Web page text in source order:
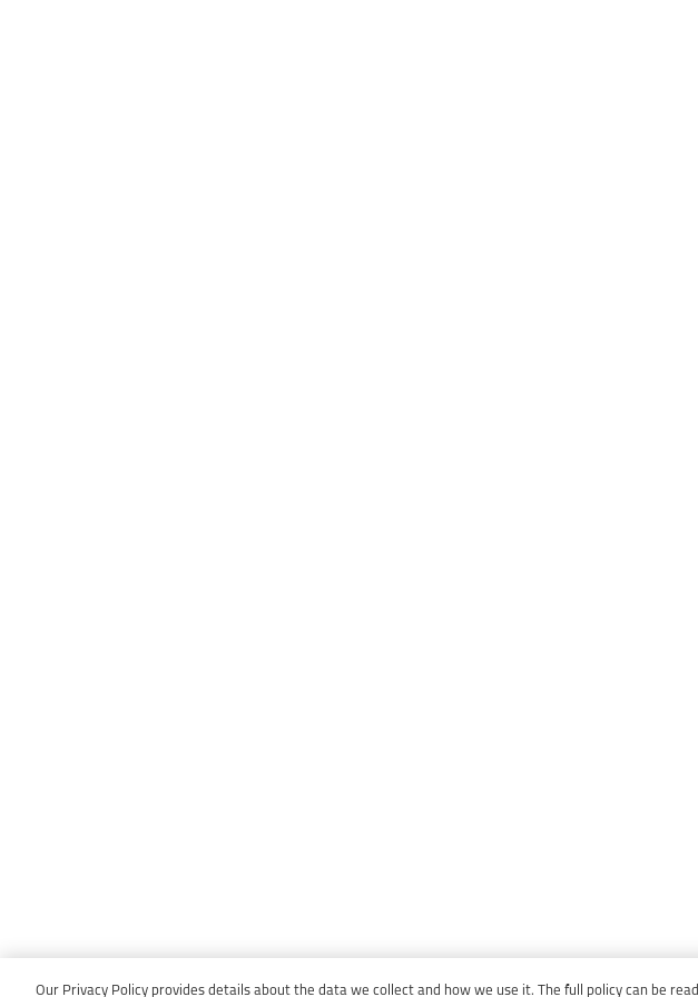
Our Privacy Policy provides details about the data we collect and how we use it. The full policy can be read